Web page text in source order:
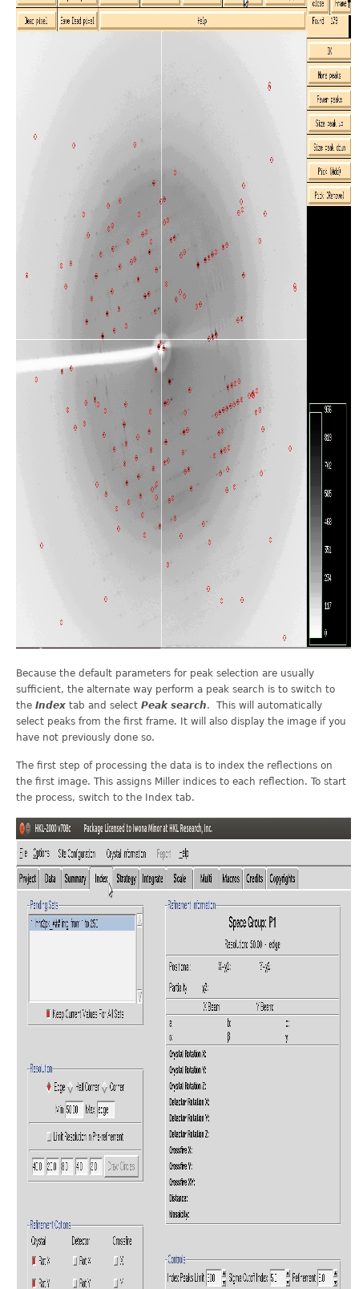
Because the default parameters for peak selection are usually
sufficient, the alternate way perform a peak search is to switch to
the Index tab and select Peak search. This will automatically
select peaks from the first frame. It will also display the image if you
have not previously done so.
The first step of processing the data is to index the reflections on
the first image. This assigns Miller indices to each reflection. To start
the process, switch to the Index tab.